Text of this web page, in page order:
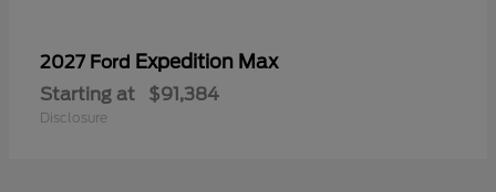
2027 Ford Expedition Max
Starting at $91,384
Disclosure